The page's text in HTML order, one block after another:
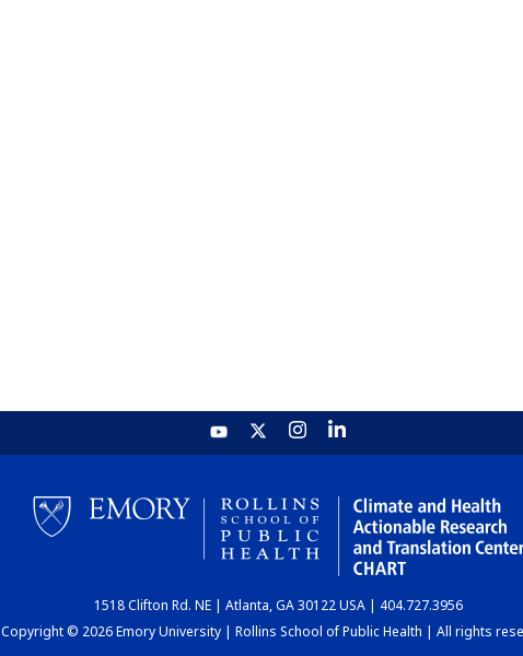
1518 Clifton Rd. NE | Atlanta, GA 30122 USA | 404.727.3956
Copyright © 2026 Emory University | Rollins School of Public Health | All rights